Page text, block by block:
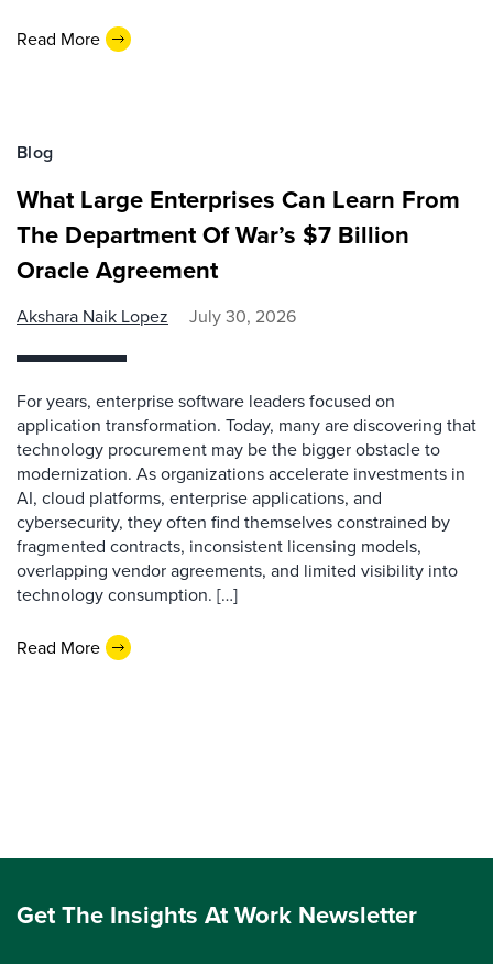
Read More
Blog
What Large Enterprises Can Learn From
The Department Of War’s $7 Billion
Oracle Agreement
Akshara Naik Lopez July 30, 2026
For years, enterprise software leaders focused on
application transformation. Today, many are discovering that
technology procurement may be the bigger obstacle to
modernization. As organizations accelerate investments in
AI, cloud platforms, enterprise applications, and
cybersecurity, they often find themselves constrained by
fragmented contracts, inconsistent licensing models,
overlapping vendor agreements, and limited visibility into
technology consumption. […]
Read More
Get The Insights At Work Newsletter